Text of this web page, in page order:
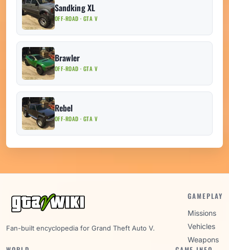
Sandking XL
OFF-ROAD · GTA V
Brawler
OFF-ROAD · GTA V
Rebel
OFF-ROAD · GTA V
Fan-built encyclopedia for Grand Theft Auto V.
GAMEPLAY
Missions
Vehicles
Weapons